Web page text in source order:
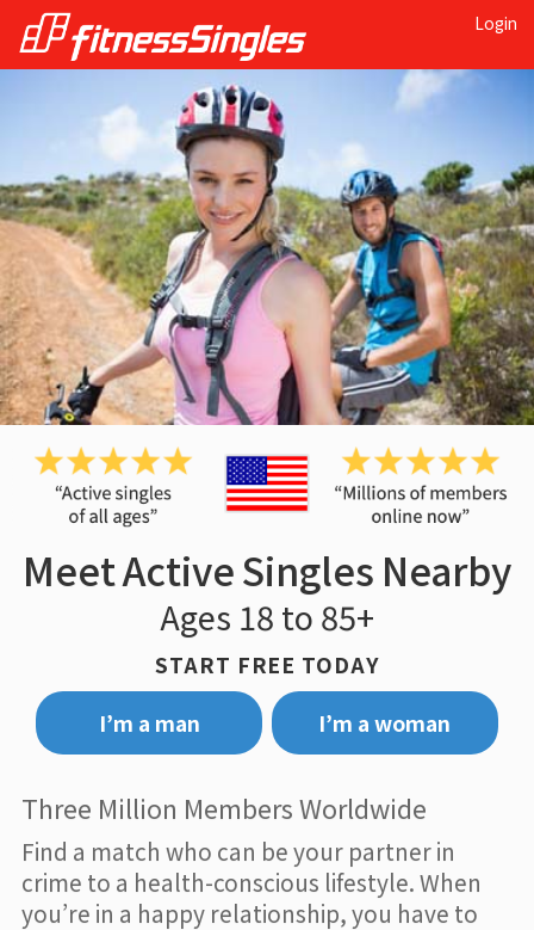
Login
Meet Active Singles Nearby
Ages 18 to 85+
START FREE TODAY
I’m a man
I’m a woman
Three Million Members Worldwide
Find a match who can be your partner in
crime to a health-conscious lifestyle. When
you’re in a happy relationship, you have to